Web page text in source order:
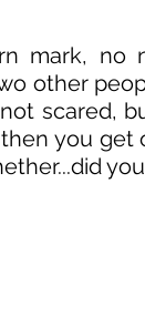
mark, no
other
scared,
you get